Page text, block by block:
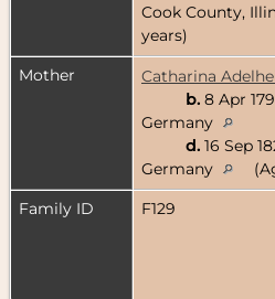
Cook County,
years)
Mother
Catharina
b. 8 Apr
Germany
d. 16 Sep
Germany
Family ID
F129